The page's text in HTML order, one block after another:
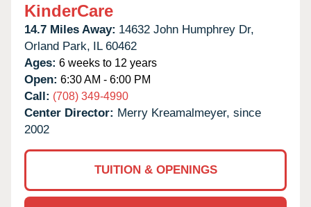
KinderCare
14.7 Miles Away: 14632 John Humphrey Dr,
Orland Park, IL 60462
Ages: 6 weeks to 12 years
Open: 6:30 AM - 6:00 PM
Call: (708) 349-4990
Center Director: Merry Kreamalmeyer, since
2002
TUITION & OPENINGS